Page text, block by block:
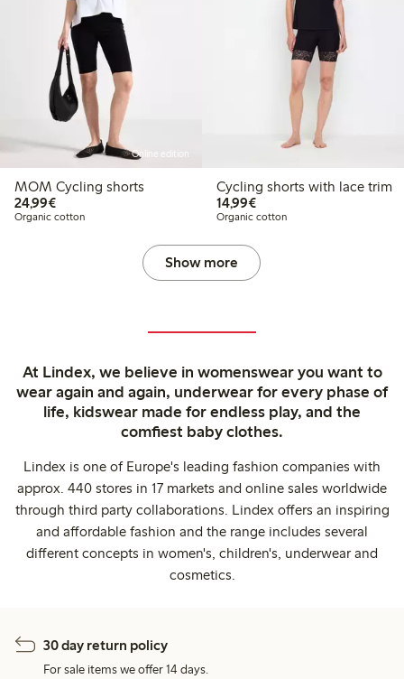
Online edition
MOM Cycling shorts
24,99€€24.99
Organic cotton
Cycling shorts with lace trim
14,99€€14.99
Organic cotton
Show more
At Lindex, we believe in womenswear you want to
wear again and again, underwear for every phase of
life, kidswear made for endless play, and the
comfiest baby clothes.
Lindex is one of Europe's leading fashion companies with
approx. 440 stores in 17 markets and online sales worldwide
through third party collaborations. Lindex offers an inspiring
and affordable fashion and the range includes several
different concepts in women's, children's, underwear and
cosmetics.
30 day return policy
For sale items we offer 14 days.